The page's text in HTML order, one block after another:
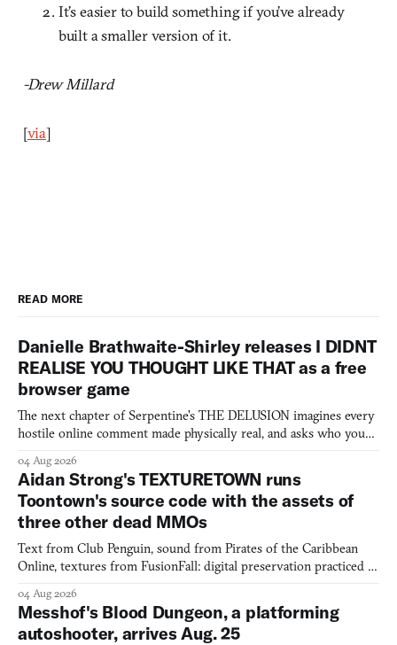
It’s easier to build something if you’ve already
built a smaller version of it.
-Drew Millard
[via]
READ MORE
Danielle Brathwaite-Shirley releases I DIDNT
REALISE YOU THOUGHT LIKE THAT as a free
browser game
The next chapter of Serpentine's THE DELUSION imagines every
hostile online comment made physically real, and asks who you
04 Aug 2026
Aidan Strong's TEXTURETOWN runs
Toontown's source code with the assets of
three other dead MMOs
Text from Club Penguin, sound from Pirates of the Caribbean
Online, textures from FusionFall: digital preservation practiced as
04 Aug 2026
Messhof's Blood Dungeon, a platforming
autoshooter, arrives Aug. 25